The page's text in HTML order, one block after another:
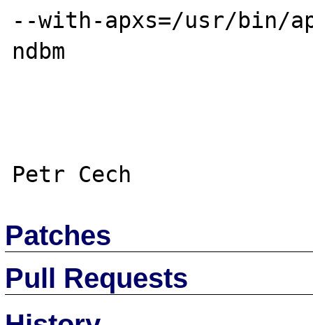
--with-apxs=/usr/bin/
ndbm
Patches
Pull Requests